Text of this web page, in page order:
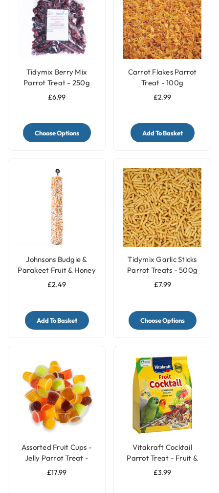
Tidymix Berry Mix
Parrot Treat - 250g
£6.99
Choose Options
Carrot Flakes Parrot
Treat - 100g
£2.99
Add To Basket
Johnsons Budgie &
Parakeet Fruit & Honey
Treat Side Bar
£2.49
Add To Basket
Tidymix Garlic Sticks
Parrot Treats - 500g
£7.99
Choose Options
Assorted Fruit Cups -
Jelly Parrot Treat -
Pack of 30
£17.99
Vitakraft Cocktail
Parrot Treat - Fruit &
Nuts - 250g
£3.99